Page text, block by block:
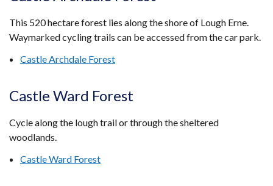
This 520 hectare forest lies along the shore of Lough Erne.
Waymarked cycling trails can be accessed from the car park.
Castle Archdale Forest
Castle Ward Forest
Cycle along the lough trail or through the sheltered
woodlands.
Castle Ward Forest